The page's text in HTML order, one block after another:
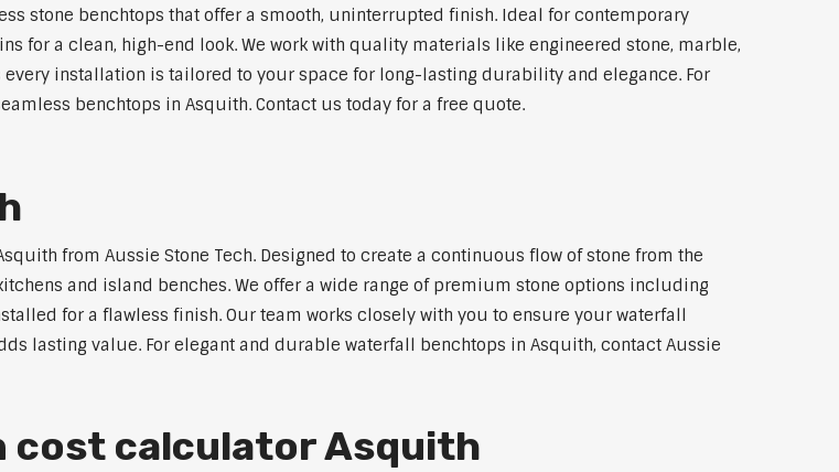
stone benchtops that offer a smooth, uninterrupted finish. Ideal for contemporary
for a clean, high-end look. We work with quality materials like engineered stone, marble,
installation is tailored to your space for long-lasting durability and elegance. For
benchtops in Asquith. Contact us today for a free quote.
from Aussie Stone Tech. Designed to create a continuous flow of stone from the
and island benches. We offer a wide range of premium stone options including
for a flawless finish. Our team works closely with you to ensure your waterfall
lasting value. For elegant and durable waterfall benchtops in Asquith, contact Aussie
calculator Asquith